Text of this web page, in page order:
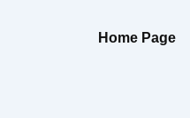
Home Page